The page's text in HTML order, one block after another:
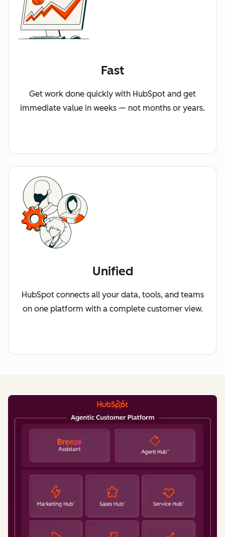
Fast
Get work done quickly with HubSpot and get
immediate value in weeks — not months or years.
Unified
HubSpot connects all your data, tools, and teams
on one platform with a complete customer view.